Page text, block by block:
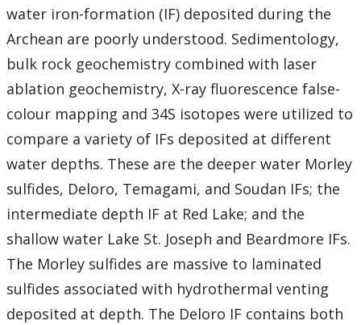
water iron-formation (IF) deposited during the
Archean are poorly understood. Sedimentology,
bulk rock geochemistry combined with laser
ablation geochemistry, X-ray fluorescence false-
colour mapping and 34S isotopes were utilized to
compare a variety of IFs deposited at different
water depths. These are the deeper water Morley
sulfides, Deloro, Temagami, and Soudan IFs; the
intermediate depth IF at Red Lake; and the
shallow water Lake St. Joseph and Beardmore IFs.
The Morley sulfides are massive to laminated
sulfides associated with hydrothermal venting
deposited at depth. The Deloro IF contains both